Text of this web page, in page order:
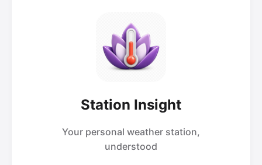
Station Insight
Your personal weather station,
understood